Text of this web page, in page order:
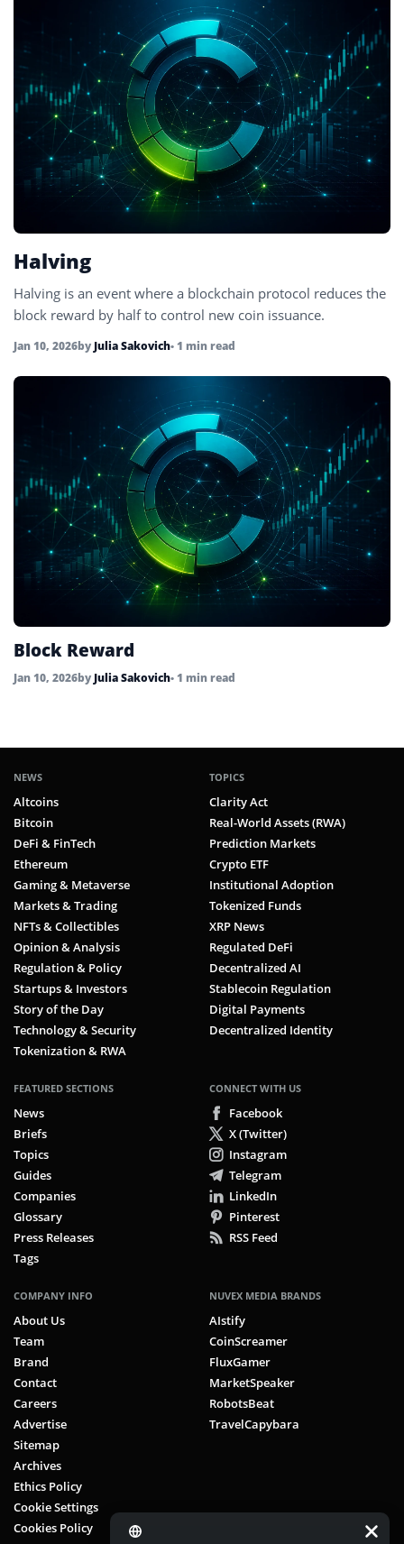
#crypto exchange 142
#cryptocurrency exchanges 133
#crypto glossary 132
#mining incentives 2
Halving
Halving is an event where a blockchain protocol reduces the
block reward by half to control new coin issuance.
Jan 10, 2026by Julia Sakovich• 1 min read
Block Reward
Jan 10, 2026by Julia Sakovich• 1 min read
NEWS
Altcoins
Bitcoin
DeFi & FinTech
Ethereum
Gaming & Metaverse
Markets & Trading
NFTs & Collectibles
Opinion & Analysis
Regulation & Policy
Startups & Investors
Story of the Day
Technology & Security
Tokenization & RWA
TOPICS
Clarity Act
Real-World Assets (RWA)
Prediction Markets
Crypto ETF
Institutional Adoption
Tokenized Funds
XRP News
Regulated DeFi
Decentralized AI
Stablecoin Regulation
Digital Payments
Decentralized Identity
FEATURED SECTIONS
News
Briefs
Topics
Guides
Companies
Glossary
Press Releases
Tags
CONNECT WITH US
Facebook
X (Twitter)
Instagram
Telegram
LinkedIn
Pinterest
RSS Feed
COMPANY INFO
About Us
Team
Brand
Contact
Careers
Advertise
Sitemap
Archives
Ethics Policy
Cookie Settings
Cookies Policy
NUVEX MEDIA BRANDS
AIstify
CoinScreamer
FluxGamer
MarketSpeaker
RobotsBeat
TravelCapybara